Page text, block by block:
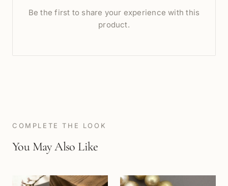
Be the first to share your experience with this
product.
COMPLETE THE LOOK
You May Also Like